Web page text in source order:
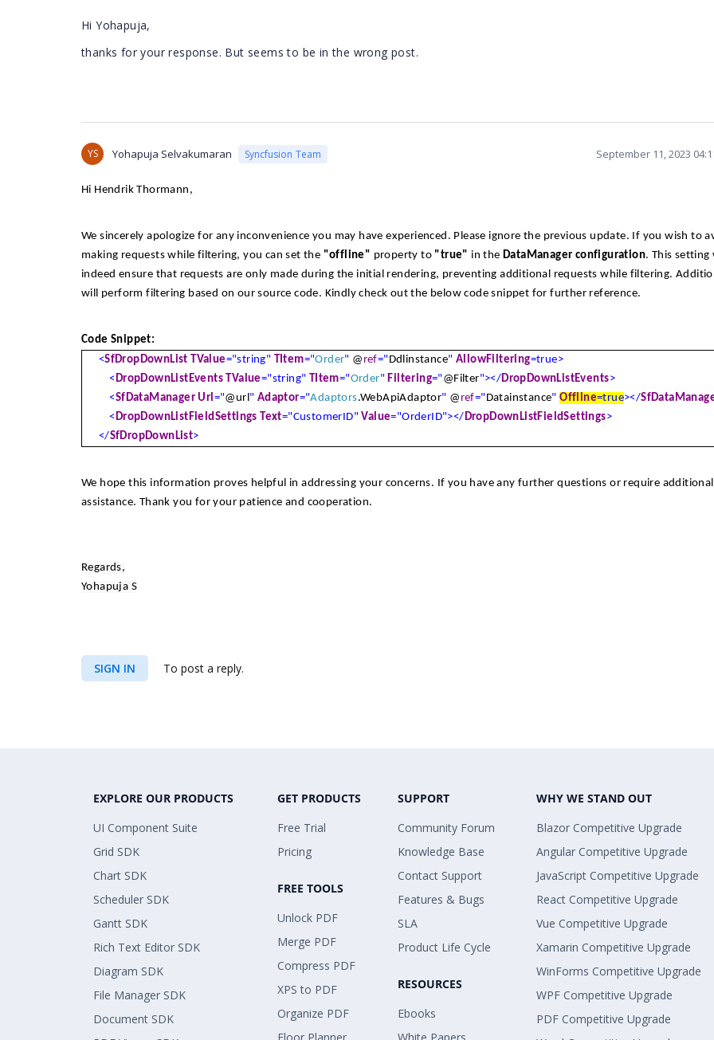
Hi Yohapuja,
thanks for your response. But seems to be in the wrong post.
YS Yohapuja Selvakumaran Syncfusion Team September 11, 2023
Hi Hendrik Thormann,
We sincerely apologize for any inconvenience you may have experienced. Please ignore the previous update. If you wish to
making requests while filtering, you can set the "offline" property to "true" in theDataManager configuration. This setting
indeed ensure that requests are only made during the initial rendering, preventing additional requests while filtering.
will perform filtering based on our source code. Kindly check out the below code snippet for further reference.
Code Snippet:
<SfDropDownList TValue="string" TItem="Order" @ ref=" Ddlinstance" AllowFiltering=true>
<DropDownListEvents TValue="string" TItem="Order" Filtering=" @Filter"></DropDownListEvents>
<SfDataManager Url="@url" Adaptor="Adaptors.WebApiAdaptor" @ ref=" Datainstance" Offline=true></
<DropDownListFieldSettings Text="CustomerID" Value="OrderID"></DropDownListFieldSettings>
</SfDropDownList>
We hope this information proves helpful in addressing your concerns. If you have any further questions or require additional
assistance. Thank you for your patience and cooperation.
Regards,
Yohapuja S
SIGN IN To post a reply.
EXPLORE OUR PRODUCTS
UI Component Suite
Grid SDK
Chart SDK
Scheduler SDK
Gantt SDK
Rich Text Editor SDK
Diagram SDK
File Manager SDK
Document SDK
GET PRODUCTS
Free Trial
Pricing
FREE TOOLS
Unlock PDF
Merge PDF
Compress PDF
XPS to PDF
Organize PDF
SUPPORT
Community Forum
Knowledge Base
Contact Support
Features & Bugs
SLA
Product Life Cycle
RESOURCES
Ebooks
WHY WE STAND OUT
Blazor Competitive Upgrade
Angular Competitive Upgrade
JavaScript Competitive Upgrade
React Competitive Upgrade
Vue Competitive Upgrade
Xamarin Competitive Upgrade
WinForms Competitive Upgrade
WPF Competitive Upgrade
PDF Competitive Upgrade